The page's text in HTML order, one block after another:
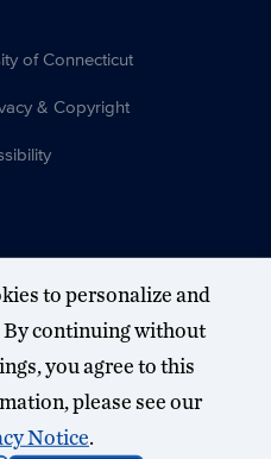
of Connecticut
& Copyright
to personalize and
By continuing without
you agree to this
please see our
Notice.